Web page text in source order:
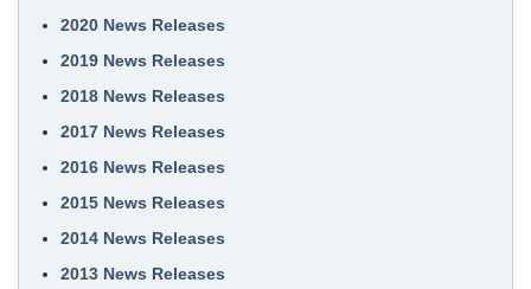
2020 News Releases
2019 News Releases
2018 News Releases
2017 News Releases
2016 News Releases
2015 News Releases
2014 News Releases
2013 News Releases